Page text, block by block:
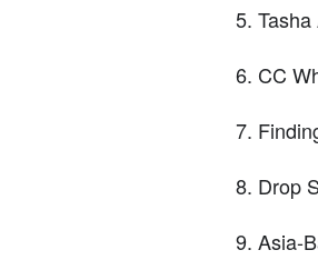
CC
Drop
Asia-